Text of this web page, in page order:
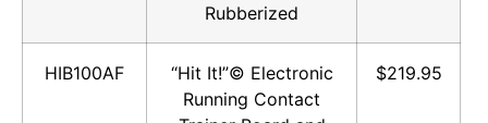
Rubberized
HIB100AF
“Hit It!”© Electronic
Running Contact
$219.95